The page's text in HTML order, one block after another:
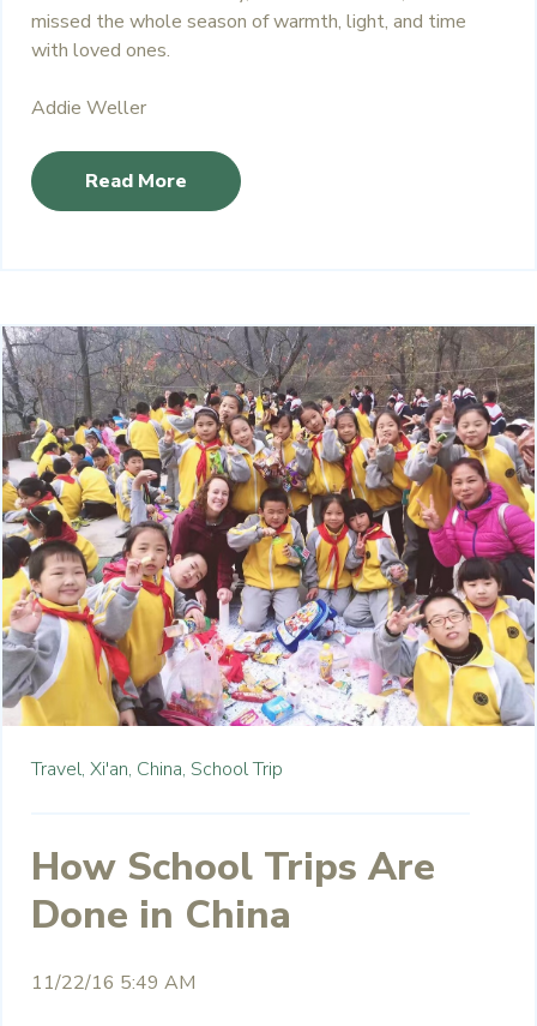
missed the whole season of warmth, light, and time
with loved ones.
Addie Weller
Read More
Travel, Xi'an, China, School Trip
How School Trips Are
Done in China
11/22/16 5:49 AM